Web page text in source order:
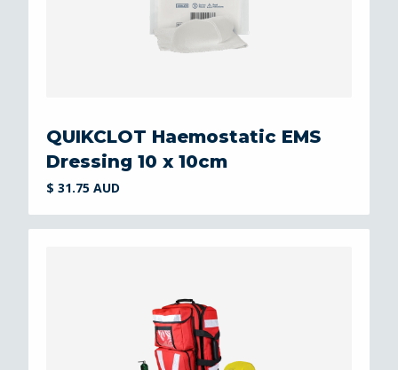
QUIKCLOT Haemostatic EMS
Dressing 10 x 10cm
$ 31.75 AUD